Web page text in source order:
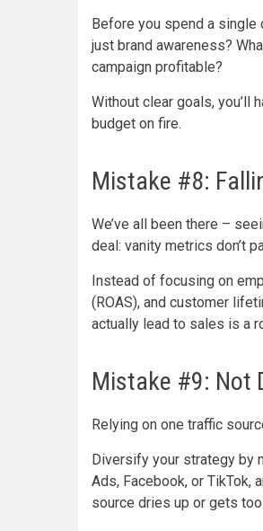
Before you spend a single
just brand awareness?
campaign profitable?
Without clear goals, you’ll
budget on fire.
Mistake #8:
We’ve all been there –
deal: vanity metrics don’t
Instead of focusing on
(ROAS), and customer
actually lead to sales is a
Mistake #9: Not
Relying on one traffic
Diversify your strategy by
Ads, Facebook, or TikTok,
source dries up or gets